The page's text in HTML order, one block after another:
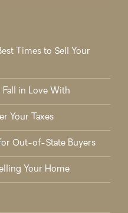
Times to Sell Your
in Love With
Your Taxes
Out-of-State Buyers
Your Home